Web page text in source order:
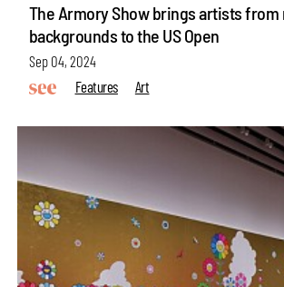
The Armory Show brings artists from
backgrounds to the US Open
Sep 04, 2024
Features
Art